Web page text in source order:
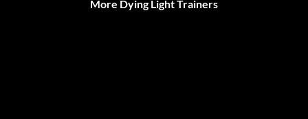
More Dying Light Trainers